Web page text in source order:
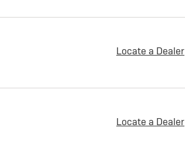
Locate a Dealer
Locate a Dealer